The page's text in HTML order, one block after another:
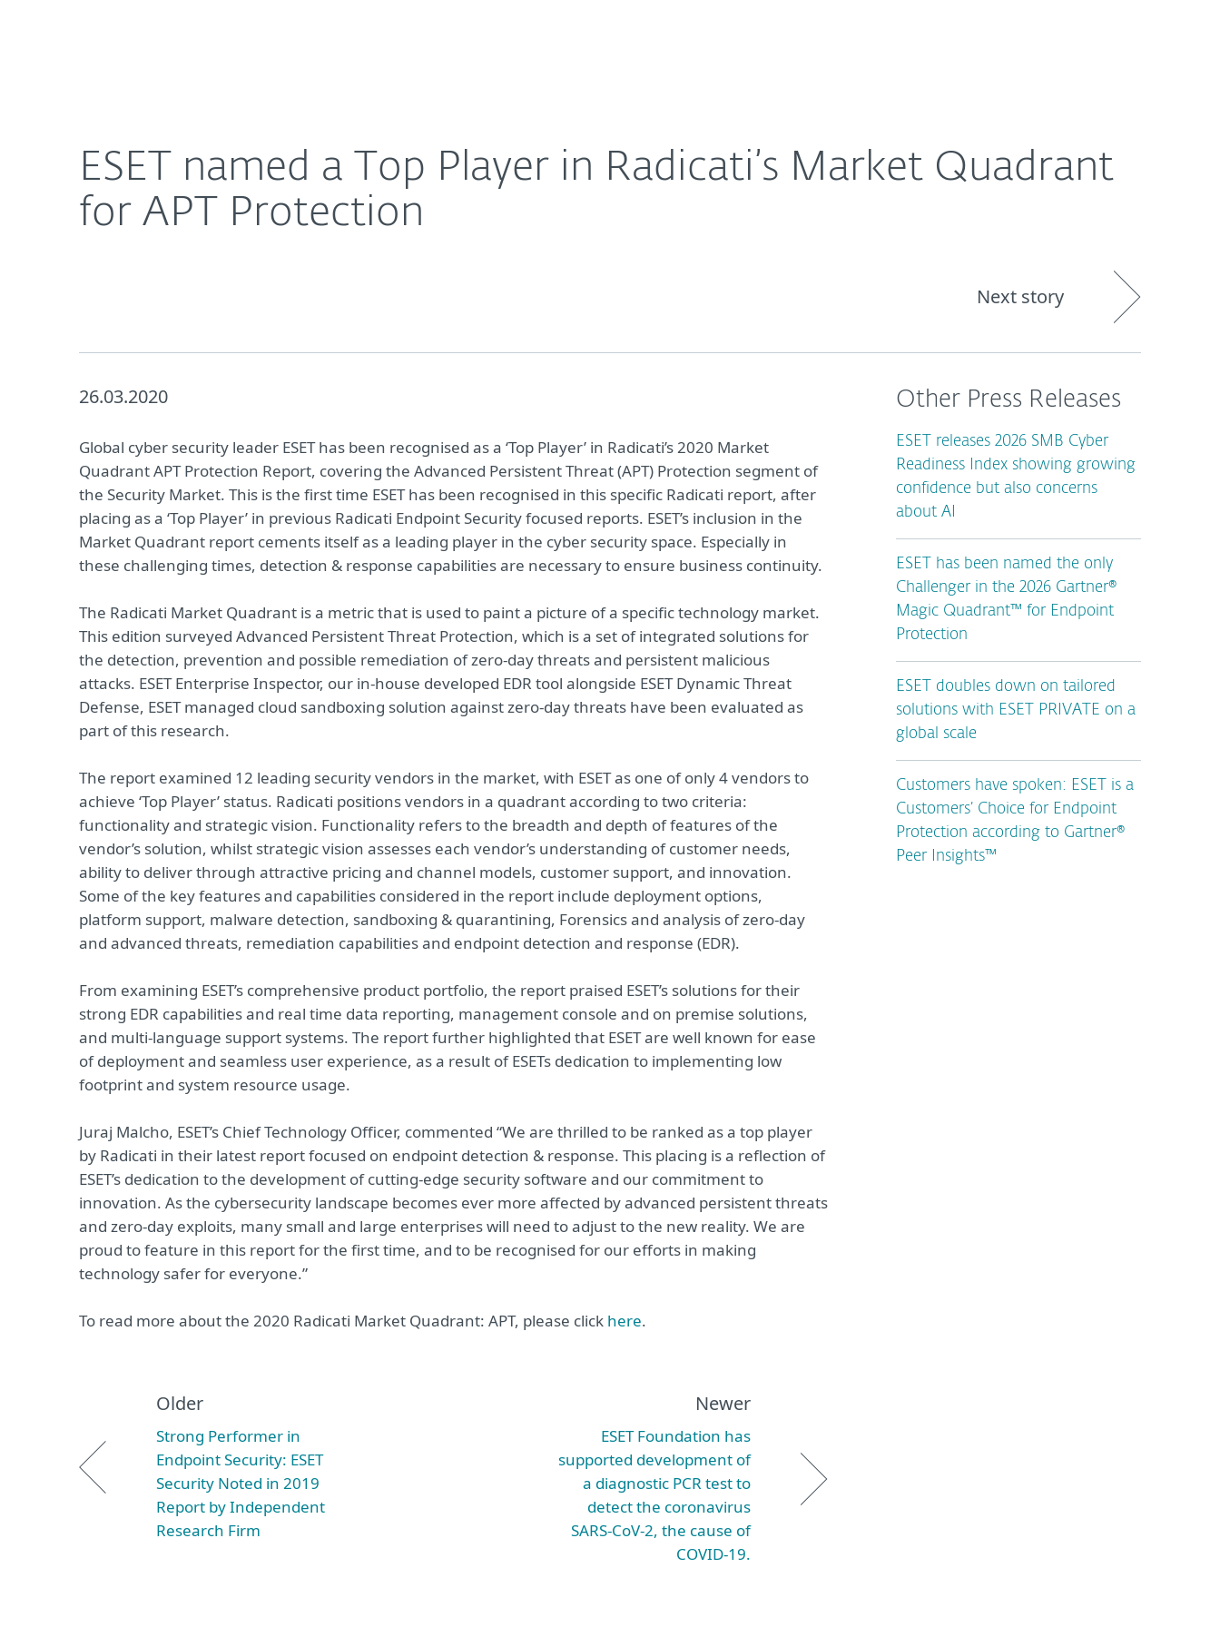
ESET named a Top Player in Radicati’s Market Quadrant
for APT Protection
Next story
26.03.2020
Global cyber security leader ESET has been recognised as a ‘Top Player’ in Radicati’s 2020 Market
Quadrant APT Protection Report, covering the Advanced Persistent Threat (APT) Protection segment of
the Security Market. This is the first time ESET has been recognised in this specific Radicati report, after
placing as a ‘Top Player’ in previous Radicati Endpoint Security focused reports. ESET’s inclusion in the
Market Quadrant report cements itself as a leading player in the cyber security space. Especially in
these challenging times, detection & response capabilities are necessary to ensure business continuity.
The Radicati Market Quadrant is a metric that is used to paint a picture of a specific technology market.
This edition surveyed Advanced Persistent Threat Protection, which is a set of integrated solutions for
the detection, prevention and possible remediation of zero-day threats and persistent malicious
attacks. ESET Enterprise Inspector, our in-house developed EDR tool alongside ESET Dynamic Threat
Defense, ESET managed cloud sandboxing solution against zero-day threats have been evaluated as
part of this research.
The report examined 12 leading security vendors in the market, with ESET as one of only 4 vendors to
achieve ‘Top Player’ status. Radicati positions vendors in a quadrant according to two criteria:
functionality and strategic vision. Functionality refers to the breadth and depth of features of the
vendor’s solution, whilst strategic vision assesses each vendor’s understanding of customer needs,
ability to deliver through attractive pricing and channel models, customer support, and innovation.
Some of the key features and capabilities considered in the report include deployment options,
platform support, malware detection, sandboxing & quarantining, Forensics and analysis of zero-day
and advanced threats, remediation capabilities and endpoint detection and response (EDR).
From examining ESET’s comprehensive product portfolio, the report praised ESET’s solutions for their
strong EDR capabilities and real time data reporting, management console and on premise solutions,
and multi-language support systems. The report further highlighted that ESET are well known for ease
of deployment and seamless user experience, as a result of ESETs dedication to implementing low
footprint and system resource usage.
Juraj Malcho, ESET’s Chief Technology Officer, commented “We are thrilled to be ranked as a top player
by Radicati in their latest report focused on endpoint detection & response. This placing is a reflection of
ESET’s dedication to the development of cutting-edge security software and our commitment to
innovation. As the cybersecurity landscape becomes ever more affected by advanced persistent threats
and zero-day exploits, many small and large enterprises will need to adjust to the new reality. We are
proud to feature in this report for the first time, and to be recognised for our efforts in making
technology safer for everyone.”
To read more about the 2020 Radicati Market Quadrant: APT, please click here.
Older
Strong Performer in
Endpoint Security: ESET
Security Noted in 2019
Report by Independent
Research Firm
Newer
ESET Foundation has
supported development of
a diagnostic PCR test to
detect the coronavirus
SARS-CoV-2, the cause of
COVID-19.
Other Press Releases
ESET releases 2026 SMB Cyber
Readiness Index showing growing
confidence but also concerns
about AI
ESET has been named the only
Challenger in the 2026 Gartner®
Magic Quadrant™ for Endpoint
Protection
ESET doubles down on tailored
solutions with ESET PRIVATE on a
global scale
Customers have spoken: ESET is a
Customers’ Choice for Endpoint
Protection according to Gartner®
Peer Insights™